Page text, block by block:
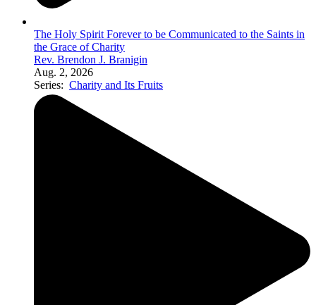
The Holy Spirit Forever to be Communicated to the Saints in
the Grace of Charity
Rev. Brendon J. Branigin
Aug. 2, 2026
Series: Charity and Its Fruits